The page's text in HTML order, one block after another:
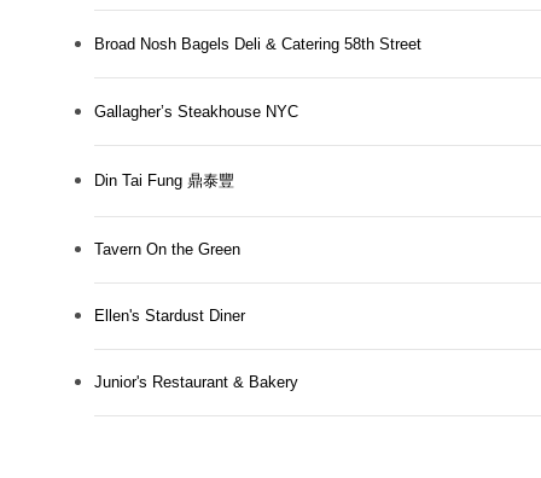
Broad Nosh Bagels Deli & Catering 58th Street
Gallagher’s Steakhouse NYC
Din Tai Fung 鼎泰豐
Tavern On the Green
Ellen's Stardust Diner
Junior's Restaurant & Bakery
Designed for